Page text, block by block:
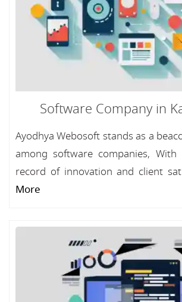
Software Company in
Ayodhya Webosoft stands as a
among software companies,
record of innovation and client
More